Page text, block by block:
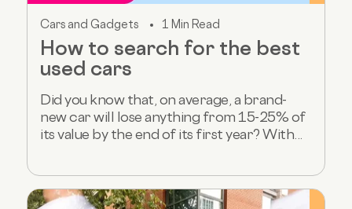
Cars and Gadgets 1 Min Read
How to search for the best
used cars
Did you know that, on average, a brand-
new car will lose anything from 15-25% of
its value by the end of its first year? With...